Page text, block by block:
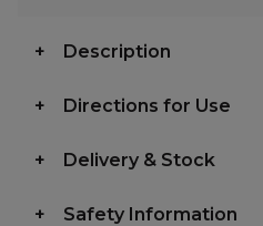
Description
Directions for Use
Delivery & Stock
Safety Information